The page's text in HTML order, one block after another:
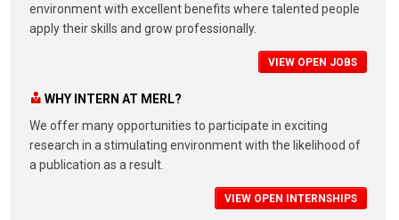
environment with excellent benefits where talented people
apply their skills and grow professionally.
VIEW OPEN JOBS
WHY INTERN AT MERL?
We offer many opportunities to participate in exciting
research in a stimulating environment with the likelihood of
a publication as a result.
VIEW OPEN INTERNSHIPS